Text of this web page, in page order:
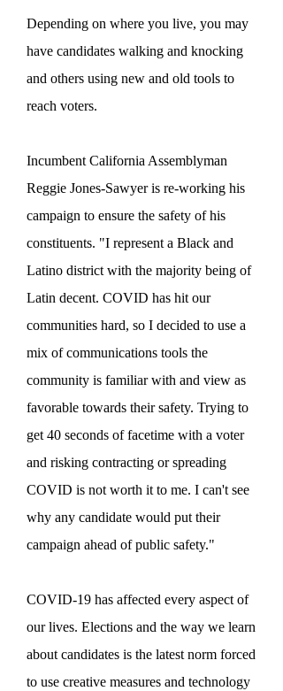
Depending on where you live, you may
have candidates walking and knocking
and others using new and old tools to
reach voters.
Incumbent California Assemblyman
Reggie Jones-Sawyer is re-working his
campaign to ensure the safety of his
constituents. "I represent a Black and
Latino district with the majority being of
Latin decent. COVID has hit our
communities hard, so I decided to use a
mix of communications tools the
community is familiar with and view as
favorable towards their safety. Trying to
get 40 seconds of facetime with a voter
and risking contracting or spreading
COVID is not worth it to me. I can't see
why any candidate would put their
campaign ahead of public safety."
COVID-19 has affected every aspect of
our lives. Elections and the way we learn
about candidates is the latest norm forced
to use creative measures and technology